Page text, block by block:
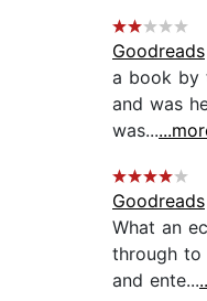
Goodreads
a book by
and was
was...
Goodreads
What an
through to
and ente...